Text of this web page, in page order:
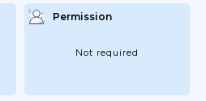
Permission
Not required